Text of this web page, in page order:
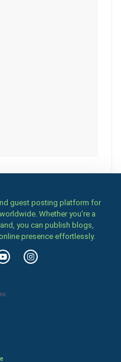
guest posting platform for
Whether you’re a
you can publish blogs,
presence effortlessly.